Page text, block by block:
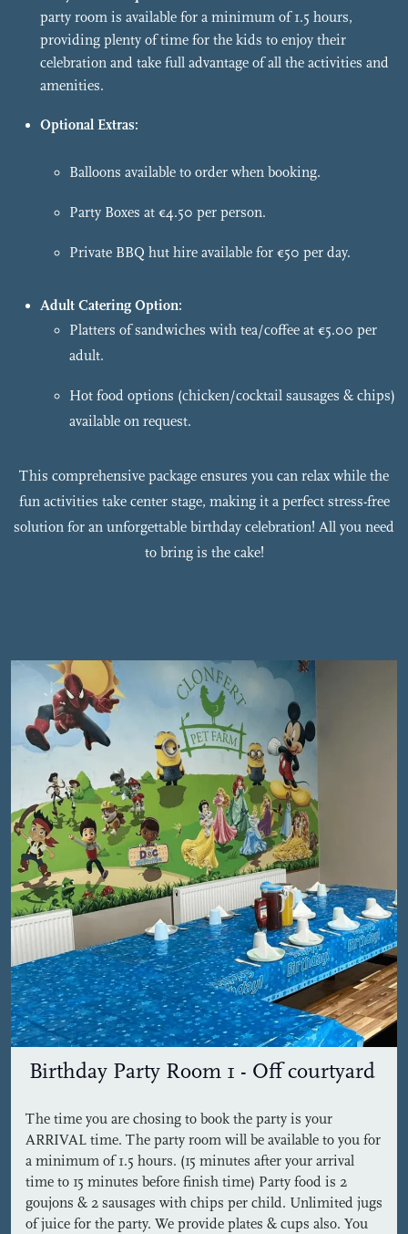
party room is available for a minimum of 1.5 hours,
providing plenty of time for the kids to enjoy their
celebration and take full advantage of all the activities and
amenities.
Optional Extras:
Balloons available to order when booking.
Party Boxes at €4.50 per person.
Private BBQ hut hire available for €50 per day.
Adult Catering Option:
Platters of sandwiches with tea/coffee at €5.00 per
adult.
Hot food options (chicken/cocktail sausages & chips)
available on request.
This comprehensive package ensures you can relax while the
fun activities take center stage, making it a perfect stress-free
solution for an unforgettable birthday celebration! All you need
to bring is the cake!
Birthday Party Room 1 - Off courtyard
The time you are chosing to book the party is your
ARRIVAL time. The party room will be available to you for
a minimum of 1.5 hours. (15 minutes after your arrival
time to 15 minutes before finish time) Party food is 2
goujons & 2 sausages with chips per child. Unlimited jugs
of juice for the party. We provide plates & cups also. You